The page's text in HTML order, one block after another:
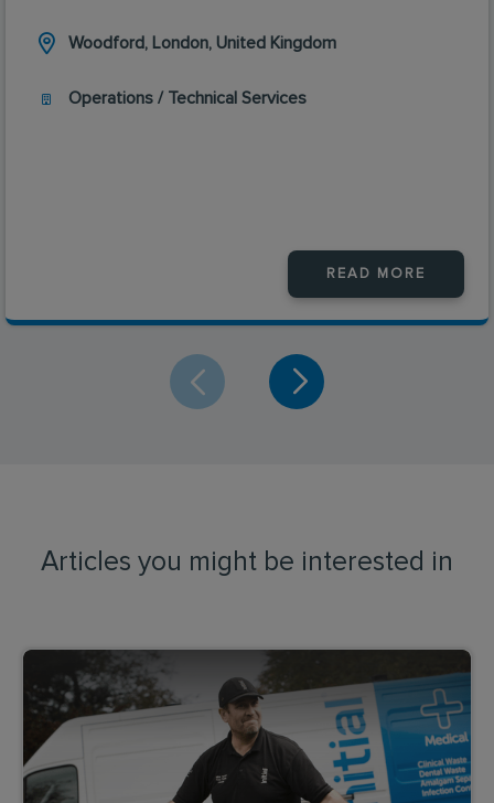
Woodford, London, United Kingdom
Operations / Technical Services
READ MORE
Articles you might be interested in